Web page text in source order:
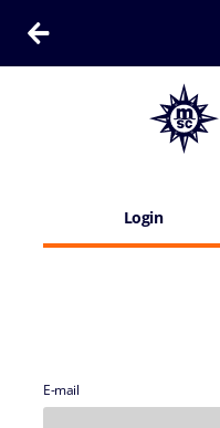
Login
E-mail